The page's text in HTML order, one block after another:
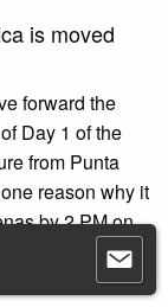
is moved
forward the
Day 1 of the
from Punta
reason why it
by 2 PM on
2 PM arrival